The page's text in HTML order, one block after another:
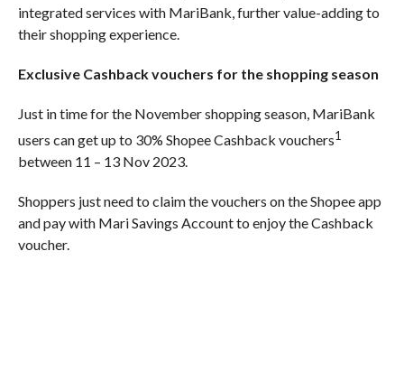
integrated services with MariBank, further value-adding to
their shopping experience.
Exclusive Cashback vouchers for the shopping season
Just in time for the November shopping season, MariBank
users can get up to 30% Shopee Cashback vouchers1
between 11 – 13 Nov 2023.
Shoppers just need to claim the vouchers on the Shopee app
and pay with Mari Savings Account to enjoy the Cashback
voucher.